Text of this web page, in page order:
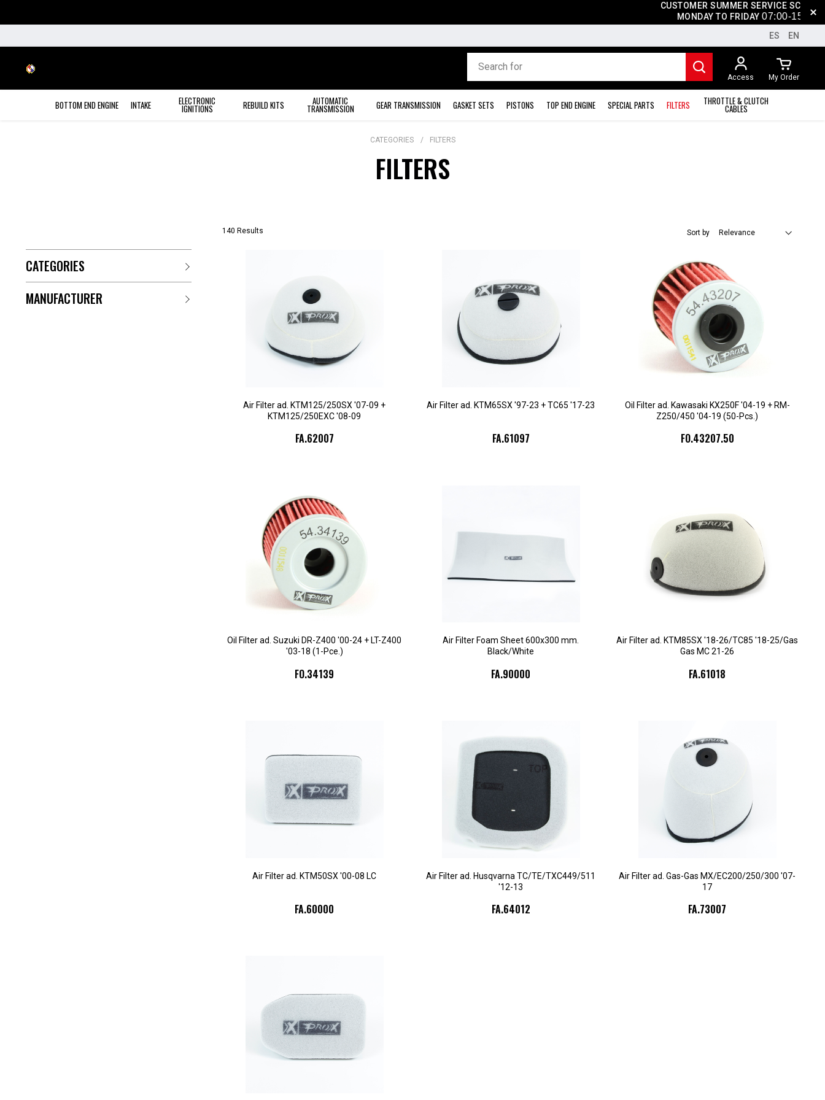
ES EN
Access My Order
BOTTOM END ENGINE INTAKE ELECTRONIC
IGNITIONS REBUILD KITS AUTOMATIC
TRANSMISSION GEAR TRANSMISSION GASKET SETS PISTONS TOP END ENGINE SPECIAL PARTS FILTERS THROTTLE & CLUTCH
CABLES
CATEGORIES FILTERS
FILTERS
CATEGORIES
MANUFACTURER
140 Results Sort by
Air Filter ad. KTM125/250SX '07-09 +
KTM125/250EXC '08-09
FA.62007
Air Filter ad. KTM65SX '97-23 + TC65 '17-23
FA.61097
Oil Filter ad. Kawasaki KX250F '04-19 + RM-
Z250/450 '04-19 (50-Pcs.)
FO.43207.50
Oil Filter ad. Suzuki DR-Z400 '00-24 + LT-Z400
'03-18 (1-Pce.)
FO.34139
Air Filter Foam Sheet 600x300 mm.
Black/White
FA.90000
Air Filter ad. KTM85SX '18-26/TC85 '18-25/Gas
Gas MC 21-26
FA.61018
Air Filter ad. KTM50SX '00-08 LC
FA.60000
Air Filter ad. Husqvarna TC/TE/TXC449/511
'12-13
FA.64012
Air Filter ad. Gas-Gas MX/EC200/250/300 '07-
17
FA.73007
CUSTOMER SUMMER SERVICE SCHEDULE
MONDAY TO FRIDAY07:00-15:00